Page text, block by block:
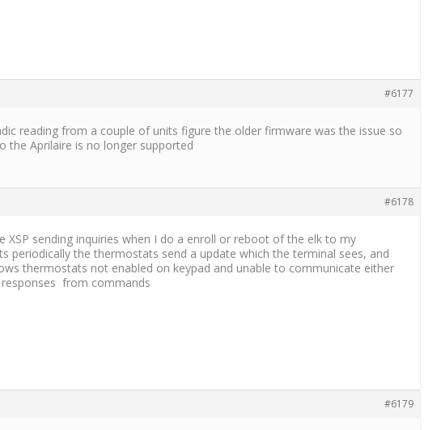
#6177
reading from a couple of units figure the older firmware was the issue so
the Aprilaire is no longer supported
#6178
sending inquiries when I do a enroll or reboot of the elk to my
the thermostats send a update which the terminal sees, and
thermostats not enabled on keypad and unable to communicate either
from commands
#6179